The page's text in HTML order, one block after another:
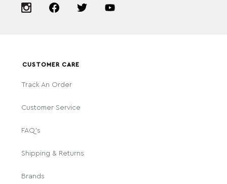
CUSTOMER CARE
Track An Order
Customer Service
FAQ's
Shipping & Returns
Brands